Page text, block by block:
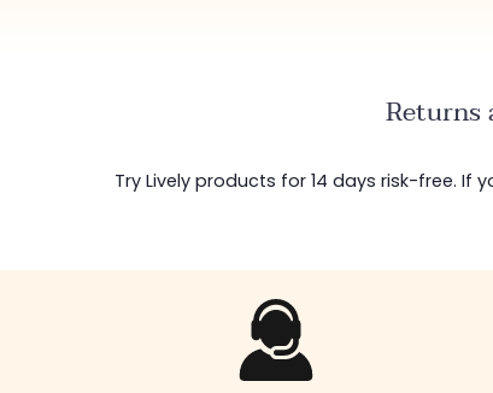
Returns
Try Lively products for 14 days risk-free.